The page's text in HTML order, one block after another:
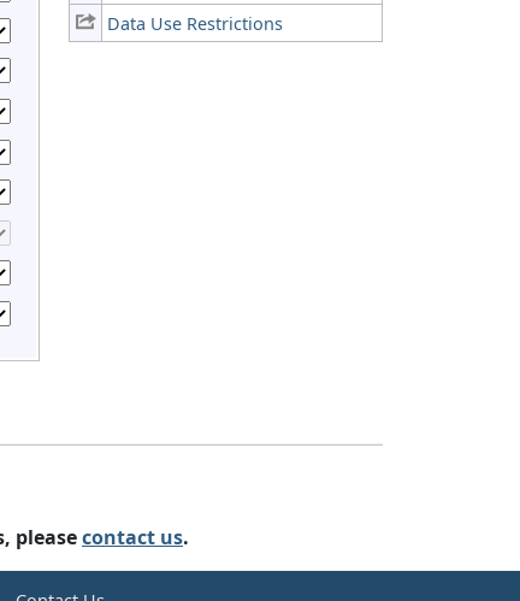
Data Use Restrictions
pleasecontact us.